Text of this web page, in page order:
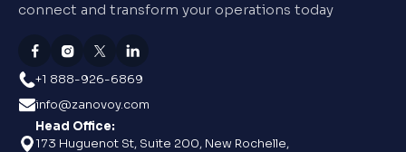
connect and transform your operations today
+1 888-926-6869
info@zanovoy.com
Head Office:
173 Huguenot St, Suite 200, New Rochelle,